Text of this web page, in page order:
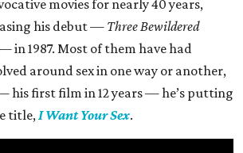
movies for nearly 40 years,
his debut — Three Bewildered
—in 1987. Most of them have had
around sex in one way or another,
his first film in 12 years — he’s putting
title, I Want Your Sex.